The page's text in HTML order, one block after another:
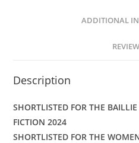
ADDITIONAL
Description
SHORTLISTED FOR THE
FICTION 2024
SHORTLISTED FOR THE